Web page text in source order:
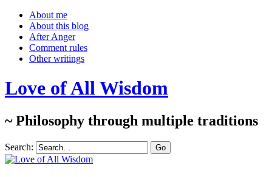
About me
About this blog
After Anger
Comment rules
Other writings
Love of All Wisdom
~ Philosophy through multiple traditions
Search: